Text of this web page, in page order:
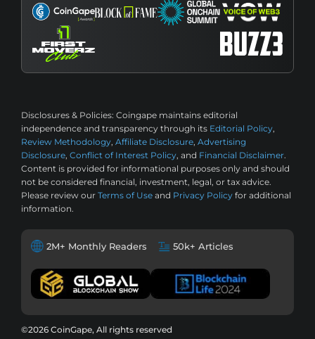
Disclosures & Policies: Coingape maintains editorial
independence and transparency through its Editorial Policy,
Review Methodology, Affiliate Disclosure, Advertising
Disclosure, Conflict of Interest Policy, and Financial Disclaimer.
Content is provided for informational purposes only and should
not be considered financial, investment, legal, or tax advice.
Please review our Terms of Use and Privacy Policy for additional
information.
2M+ Monthly Readers 50k+ Articles
©2026 CoinGape, All rights reserved